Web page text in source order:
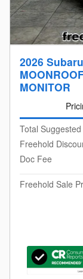
2026
MONITOR
Total
Freehold
Doc Fee
Freehold Sale